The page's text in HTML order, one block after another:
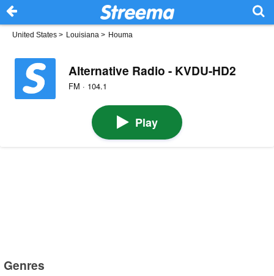
United States > Louisiana > Houma
Alternative Radio - KVDU-HD2
FM · 104.1
Play
Genres